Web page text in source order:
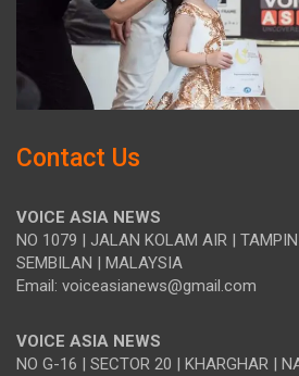
Contact Us
VOICE ASIA NEWS
NO 1079 | JALAN KOLAM AIR |
SEMBILAN | MALAYSIA
Email: voiceasianews@gmail.com
VOICE ASIA NEWS
NO G-16 | SECTOR 20 | KHARGHAR |